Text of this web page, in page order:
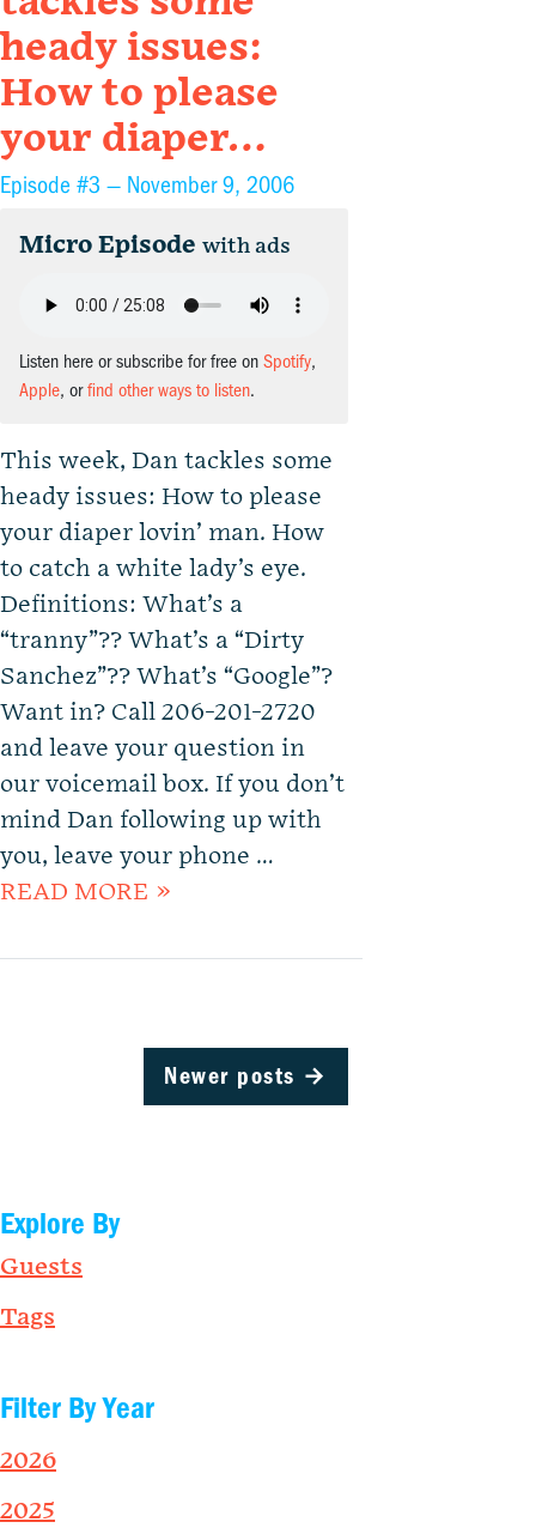
heady issues:
How to please
your diaper…
Episode #3 — November 9, 2006
Micro Episode with ads
Listen here or subscribe for free on Spotify,
Apple, orfind other ways to listen.
This week, Dan tackles some
heady issues: How to please
your diaper lovin’ man. How
to catch a white lady’s eye.
Definitions: What’s a
“tranny”?? What’s a “Dirty
Sanchez”?? What’s “Google”?
Want in? Call 206-201-2720
and leave your question in
our voicemail box. If you don’t
mind Dan following up with
you, leave your phone …
READ MORE »
Newer posts →
Explore By
Guests
Tags
Filter By Year
2026
2025